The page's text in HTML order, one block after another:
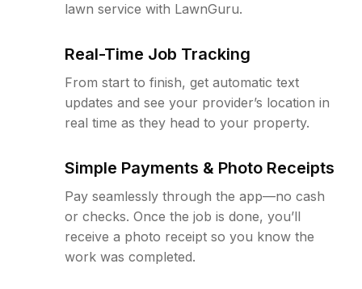
lawn service with LawnGuru.
Real-Time Job Tracking
From start to finish, get automatic text
updates and see your provider’s location in
real time as they head to your property.
Simple Payments & Photo Receipts
Pay seamlessly through the app—no cash
or checks. Once the job is done, you’ll
receive a photo receipt so you know the
work was completed.